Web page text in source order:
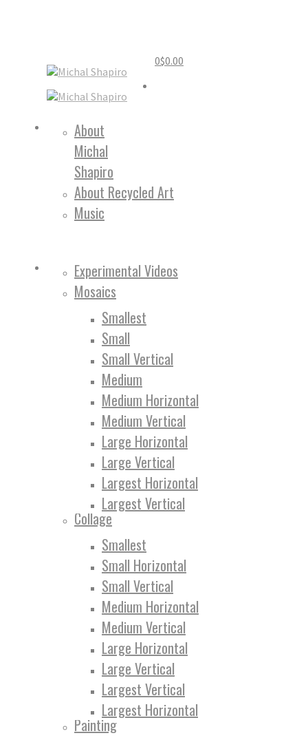
0$0.00
About
Michal
Shapiro
About Recycled Art
Music
Experimental Videos
Mosaics
Smallest
Small
Small Vertical
Medium
Medium Horizontal
Medium Vertical
Large Horizontal
Large Vertical
Largest Horizontal
Largest Vertical
Collage
Smallest
Small Horizontal
Small Vertical
Medium Horizontal
Medium Vertical
Large Horizontal
Large Vertical
Largest Vertical
Largest Horizontal
Painting